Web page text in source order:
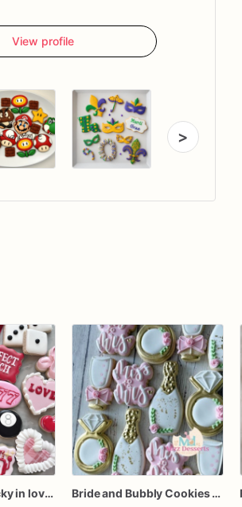
View profile
>
Perfect Match Lucky in love dozen Bride and Bubbly Cookies Bridal Shower Engagement Party Cookies